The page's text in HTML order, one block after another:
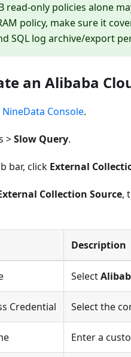
read-only policies alone
policy, make sure it
SQL log archive/export
an Alibaba
NineData Console.
>Slow Query.
bar, click External
Collection Source,
Description
Select
Credential Select the
Enter a